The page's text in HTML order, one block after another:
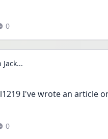
0
I've wrote an article
0